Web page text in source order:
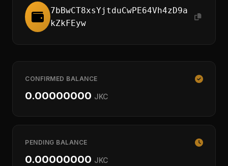
7bBwCT8xsYjtduCwPE64Vh4zD9a
kZkFEyw
CONFIRMED BALANCE
0.00000000 JKC
PENDING BALANCE
0.00000000 JKC